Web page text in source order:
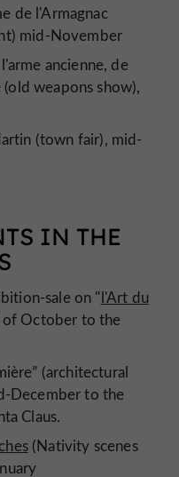
de l'Armagnac
mid-November
ancienne, de
weapons show),
(town fair), mid-
IN THE
sale on "l'Art du
of October to the
(architectural
December to the
Claus.
(Nativity scenes